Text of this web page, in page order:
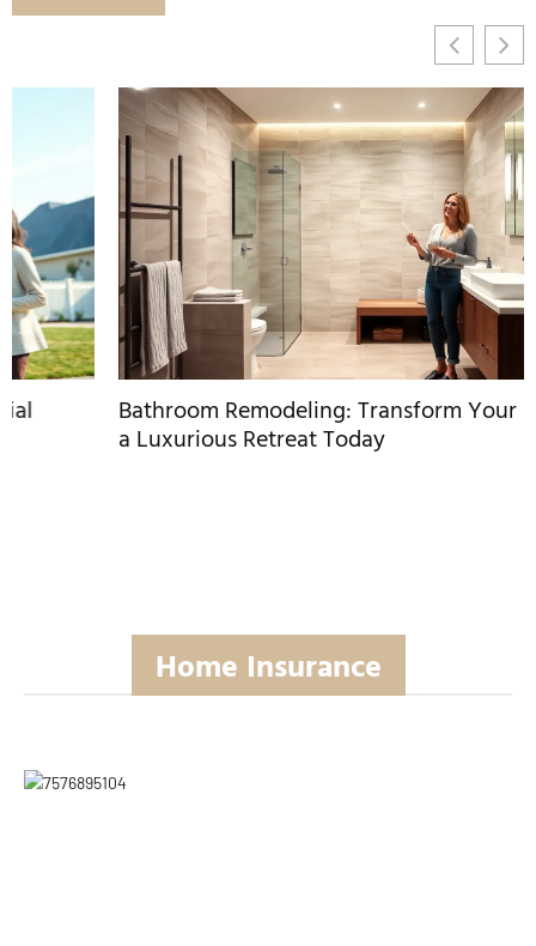
Bathroom Remodeling: Transform Your Space Into
a Luxurious Retreat Today
Home Insurance